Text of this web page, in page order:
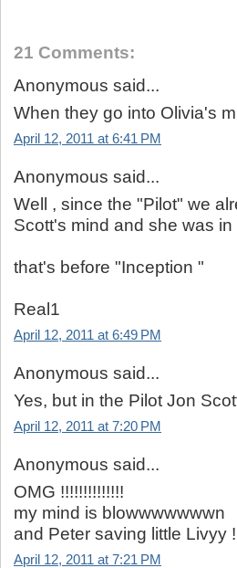
21 Comments:
Anonymous said...
When they go into Olivia's
April 12, 2011 at 6:41 PM
Anonymous said...
Well , since the "Pilot" we
Scott's mind and she was in
that's before "Inception "
Real1
April 12, 2011 at 6:49 PM
Anonymous said...
Yes, but in the Pilot Jon
April 12, 2011 at 7:20 PM
Anonymous said...
OMG !!!!!!!!!!!!!!
my mind is blowwwwwwwn
and Peter saving little Livyy !
April 12, 2011 at 7:21 PM